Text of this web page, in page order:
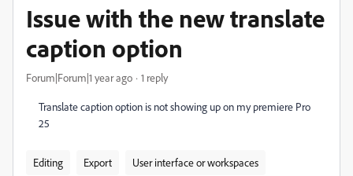
Issue with the new translate
caption option
Forum|Forum|1 year ago 1 reply
Translate caption option is not showing up on my premiere Pro
25
Editing Export User interface or workspaces